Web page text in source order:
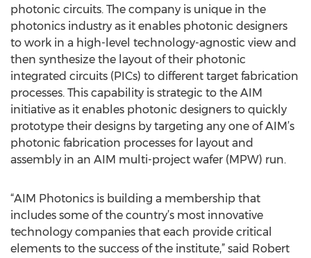
photonic circuits. The company is unique in the
photonics industry as it enables photonic designers
to work in a high-level technology-agnostic view and
then synthesize the layout of their photonic
integrated circuits (PICs) to different target fabrication
processes. This capability is strategic to the AIM
initiative as it enables photonic designers to quickly
prototype their designs by targeting any one of AIM’s
photonic fabrication processes for layout and
assembly in an AIM multi-project wafer (MPW) run.
“AIM Photonics is building a membership that
includes some of the country’s most innovative
technology companies that each provide critical
elements to the success of the institute,” said Robert